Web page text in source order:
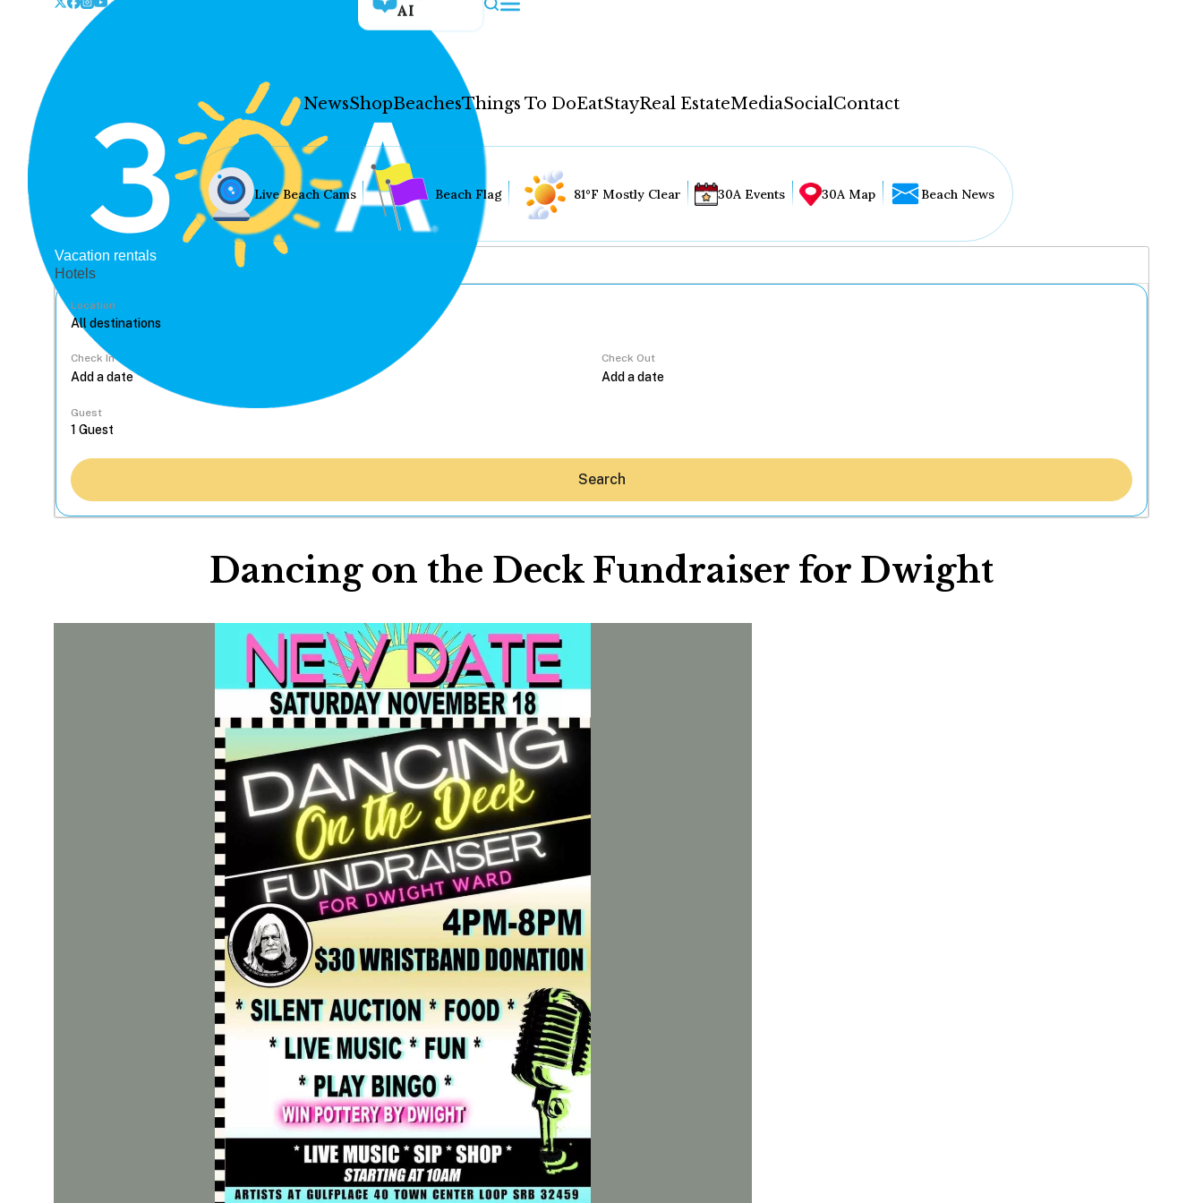
AI
NewsShopBeachesThings To DoEatStayReal EstateMediaSocialContact
Hey30A AI
News
Shop
Beaches
Things To Do
Eat
Stay
Real Estate
Media
Social
Contact
Sign up for beach news and local updates—plus a
chance to win a $500 30A gift basket. One winner
Live Beach Cams Beach Flag 81°F Mostly Clear 30A Events 30A Map Beach News
Vacation rentals
Hotels
Location
Check In Check Out
Guest
Search
Dancing on the Deck Fundraiser for Dwight